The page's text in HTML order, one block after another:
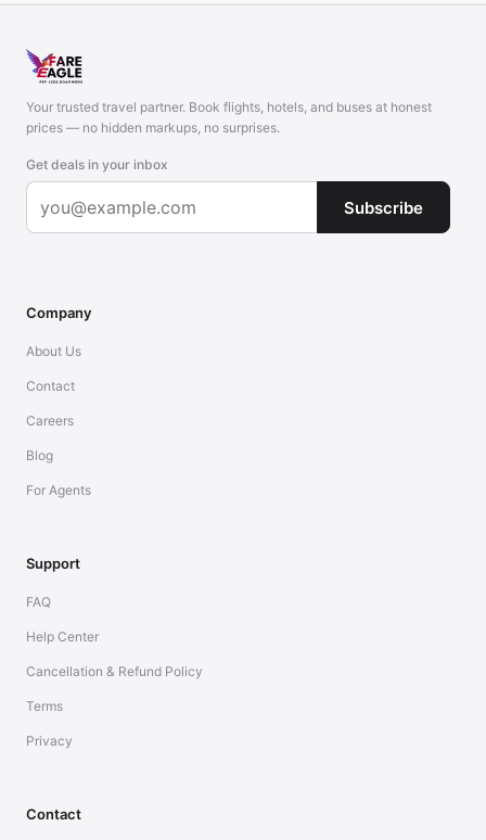
Your trusted travel partner. Book flights, hotels, and buses at honest
prices — no hidden markups, no surprises.
Get deals in your inbox
Subscribe
Company
About Us
Contact
Careers
Blog
For Agents
Support
FAQ
Help Center
Cancellation & Refund Policy
Terms
Privacy
Contact